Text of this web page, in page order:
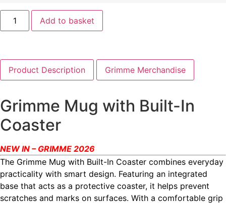
Add to basket
Product Description Grimme Merchandise
Grimme Mug with Built-In
Coaster
NEW IN – GRIMME 2026
The Grimme Mug with Built-In Coaster combines everyday
practicality with smart design. Featuring an integrated
base that acts as a protective coaster, it helps prevent
scratches and marks on surfaces. With a comfortable grip